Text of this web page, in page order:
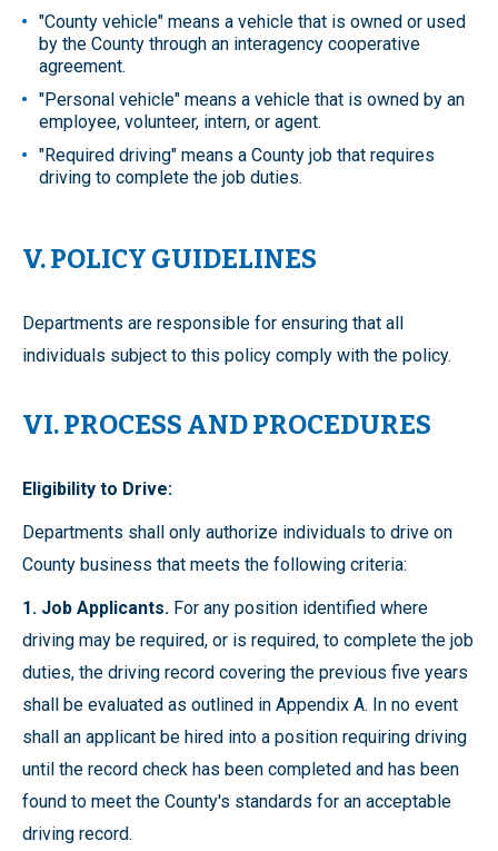
"County vehicle" means a vehicle that is owned or used
by the County through an interagency cooperative
agreement.
"Personal vehicle" means a vehicle that is owned by an
employee, volunteer, intern, or agent.
"Required driving" means a County job that requires
driving to complete the job duties.
V. POLICY GUIDELINES
Departments are responsible for ensuring that all
individuals subject to this policy comply with the policy.
VI. PROCESS AND PROCEDURES
Eligibility to Drive:
Departments shall only authorize individuals to drive on
County business that meets the following criteria:
1. Job Applicants. For any position identified where
driving may be required, or is required, to complete the job
duties, the driving record covering the previous five years
shall be evaluated as outlined in Appendix A. In no event
shall an applicant be hired into a position requiring driving
until the record check has been completed and has been
found to meet the County's standards for an acceptable
driving record.